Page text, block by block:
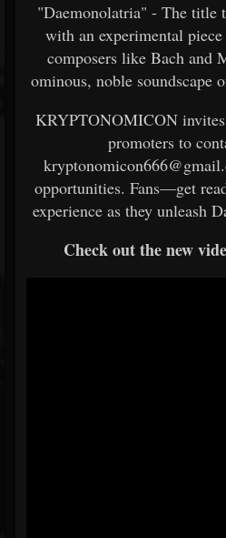
"Daemonolatria" - The title
with an experimental
composers like Bach and
ominous, noble soundscape
KRYPTONOMICON
promoters to
opportunities. Fans—get
experience as they unleash
Check out the new